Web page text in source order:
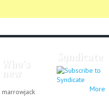
marrowjack More